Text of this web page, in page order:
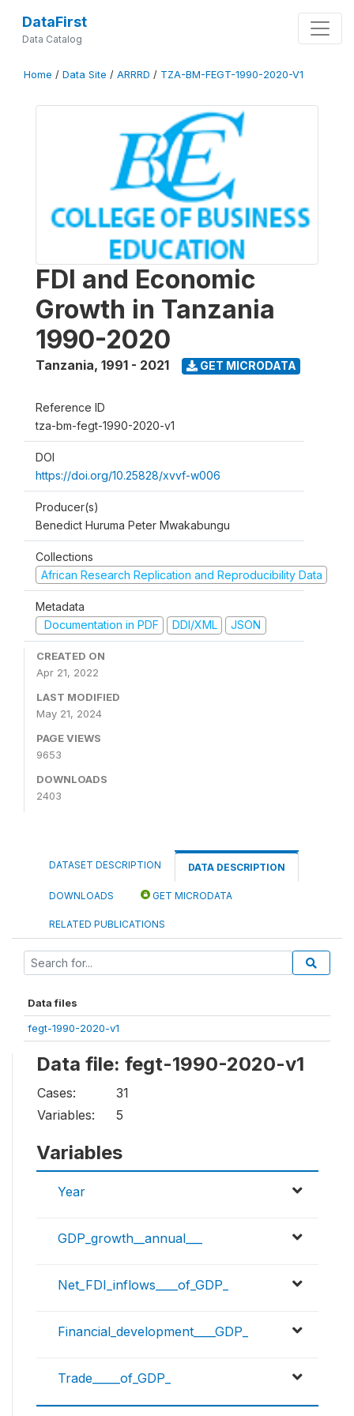
DataFirst
Data Catalog
Home / Data Site / ARRRD / TZA-BM-FEGT-1990-2020-V1
FDI and Economic
Growth in Tanzania
1990-2020
Tanzania, 1991 - 2021 GET MICRODATA
Reference ID
tza-bm-fegt-1990-2020-v1
DOI
https://doi.org/10.25828/xvvf-w006
Producer(s)
Benedict Huruma Peter Mwakabungu
Collections
African Research Replication and Reproducibility Data
Metadata
Documentation in PDF
DDI/XML JSON
CREATED ON
Apr 21, 2022
LAST MODIFIED
May 21, 2024
PAGE VIEWS
9653
DOWNLOADS
2403
DATASET DESCRIPTION DATA DESCRIPTION
DOWNLOADS GET MICRODATA
RELATED PUBLICATIONS
Data files
fegt-1990-2020-v1
Data file: fegt-1990-2020-v1
Cases:
31
Variables:
5
Variables
Year
GDP_growth__annual___
Net_FDI_inflows____of_GDP_
Financial_development____GDP_
Trade_____of_GDP_